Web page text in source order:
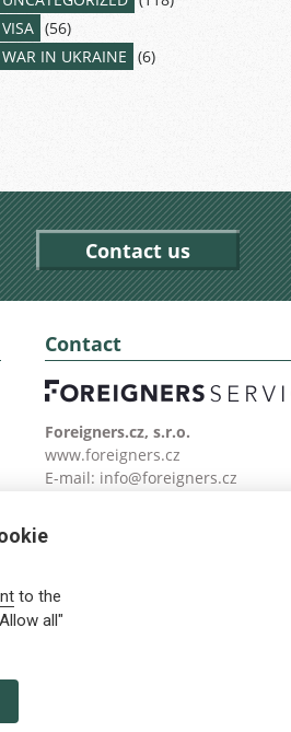
VISA (56)
WAR IN UKRAINE (6)
Contact us
Contact
Foreigners.cz, s.r.o.
www.foreigners.cz
E-mail: info@foreigners.cz
to the
all"